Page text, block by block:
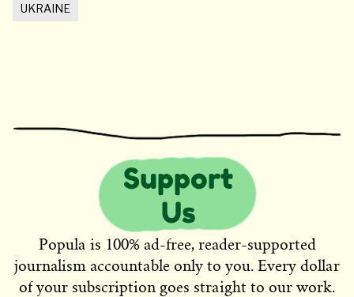
UKRAINE
Popula is 100% ad-free, reader-supported
journalism accountable only to you. Every dollar
of your subscription goes straight to our work.